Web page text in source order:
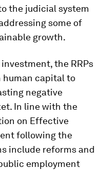
the judicial system
some of
growth.
the RRPs
capital to
negative
In line with the
on Effective
following the
include reforms and
employment